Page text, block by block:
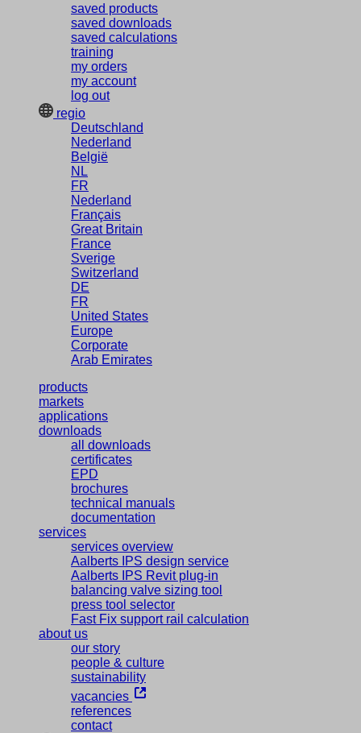
saved products
saved downloads
saved calculations
training
my orders
my account
log out
regio
Deutschland
Nederland
België
NL
FR
Nederland
Français
Great Britain
France
Sverige
Switzerland
DE
FR
United States
Europe
Corporate
Arab Emirates
products
markets
applications
downloads
all downloads
certificates
EPD
brochures
technical manuals
documentation
services
services overview
Aalberts IPS design service
Aalberts IPS Revit plug-in
balancing valve sizing tool
press tool selector
Fast Fix support rail calculation
about us
our story
people & culture
sustainability
vacancies
references
contact